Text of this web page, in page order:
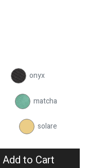
onyx
matcha
solare
Add to Cart